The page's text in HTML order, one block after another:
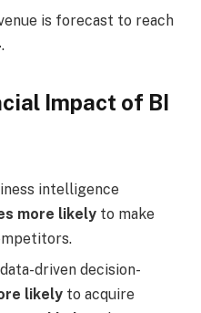
is forecast to reach
.
Impact of BI
intelligence
more likely to make
driven decision-
likely to acquire